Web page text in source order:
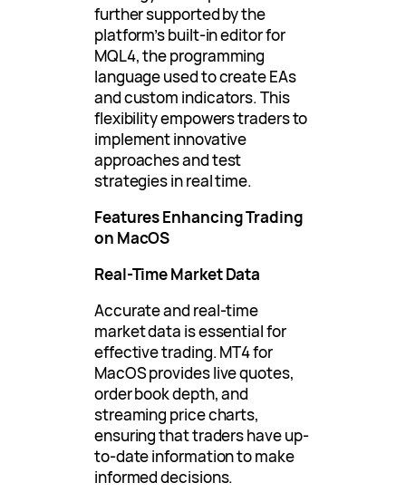
further supported by the
platform’s built-in editor for
MQL4, the programming
language used to create EAs
and custom indicators. This
flexibility empowers traders to
implement innovative
approaches and test
strategies in real time.
Features Enhancing Trading
on MacOS
Real-Time Market Data
Accurate and real-time
market data is essential for
effective trading. MT4 for
MacOS provides live quotes,
order book depth, and
streaming price charts,
ensuring that traders have up-
to-date information to make
informed decisions.